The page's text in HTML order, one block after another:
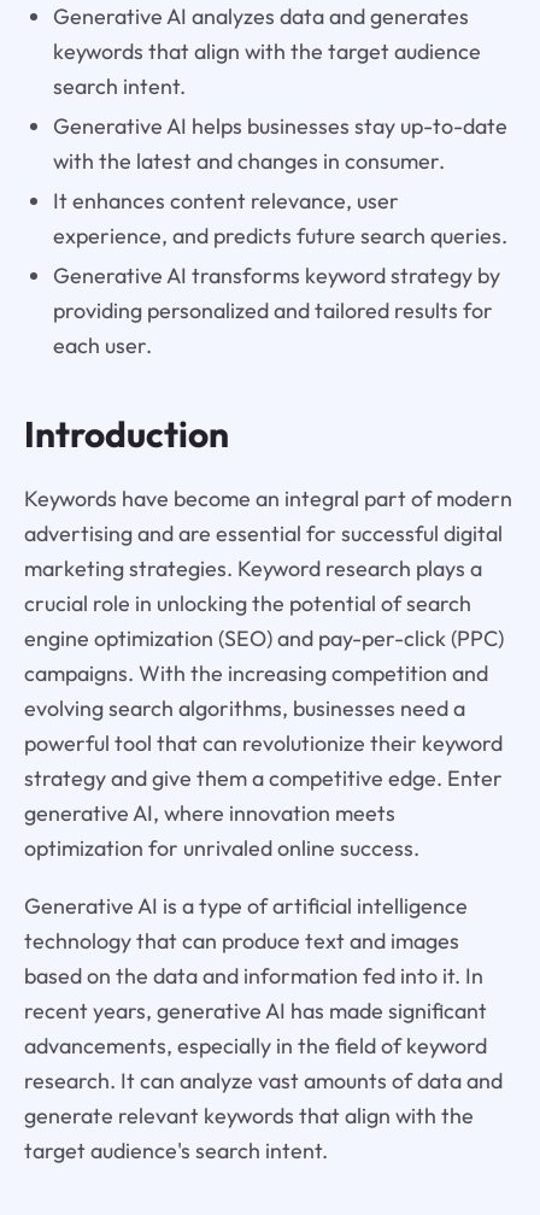
Generative AI analyzes data and generates
keywords that align with the target audience
search intent.
Generative AI helps businesses stay up-to-date
with the latest and changes in consumer.
It enhances content relevance, user
experience, and predicts future search queries.
Generative AI transforms keyword strategy by
providing personalized and tailored results for
each user.
Introduction
Keywords have become an integral part of modern
advertising and are essential for successful digital
marketing strategies. Keyword research plays a
crucial role in unlocking the potential of search
engine optimization (SEO) and pay-per-click (PPC)
campaigns. With the increasing competition and
evolving search algorithms, businesses need a
powerful tool that can revolutionize their keyword
strategy and give them a competitive edge. Enter
generative AI, where innovation meets
optimization for unrivaled online success.
Generative AI is a type of artificial intelligence
technology that can produce text and images
based on the data and information fed into it. In
recent years, generative AI has made significant
advancements, especially in the field of keyword
research. It can analyze vast amounts of data and
generate relevant keywords that align with the
target audience's search intent.